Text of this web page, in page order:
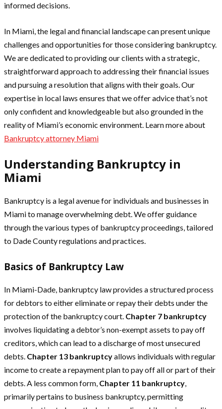
informed decisions.
In Miami, the legal and financial landscape can present unique
challenges and opportunities for those considering bankruptcy.
We are dedicated to providing our clients with a strategic,
straightforward approach to addressing their financial issues
and pursuing a resolution that aligns with their goals. Our
expertise in local laws ensures that we offer advice that’s not
only confident and knowledgeable but also grounded in the
reality of Miami’s economic environment. Learn more about
Bankruptcy attorney Miami
Understanding Bankruptcy in
Miami
Bankruptcy is a legal avenue for individuals and businesses in
Miami to manage overwhelming debt. We offer guidance
through the various types of bankruptcy proceedings, tailored
to Dade County regulations and practices.
Basics of Bankruptcy Law
In Miami-Dade, bankruptcy law provides a structured process
for debtors to either eliminate or repay their debts under the
protection of the bankruptcy court. Chapter 7 bankruptcy
involves liquidating a debtor’s non-exempt assets to pay off
creditors, which can lead to a discharge of most unsecured
debts. Chapter 13 bankruptcyallows individuals with regular
income to create a repayment plan to pay off all or part of their
debts. A less common form, Chapter 11 bankruptcy,
primarily pertains to business bankruptcy, permitting